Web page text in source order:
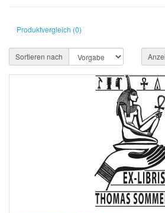
Produktvergleich (0)
Sortieren nach